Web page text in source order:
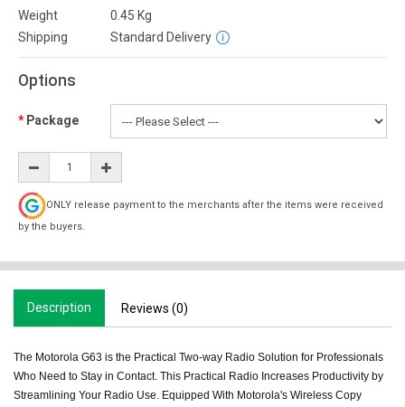
Weight 0.45 Kg
Shipping
Standard Delivery
Options
Package
ONLY release payment to the merchants after the items were received
by the buyers.
Description Reviews (0)
The Motorola G63 is the Practical Two-way Radio Solution for Professionals
Who Need to Stay in Contact. This Practical Radio Increases Productivity by
Streamlining Your Radio Use. Equipped With Motorola's Wireless Copy